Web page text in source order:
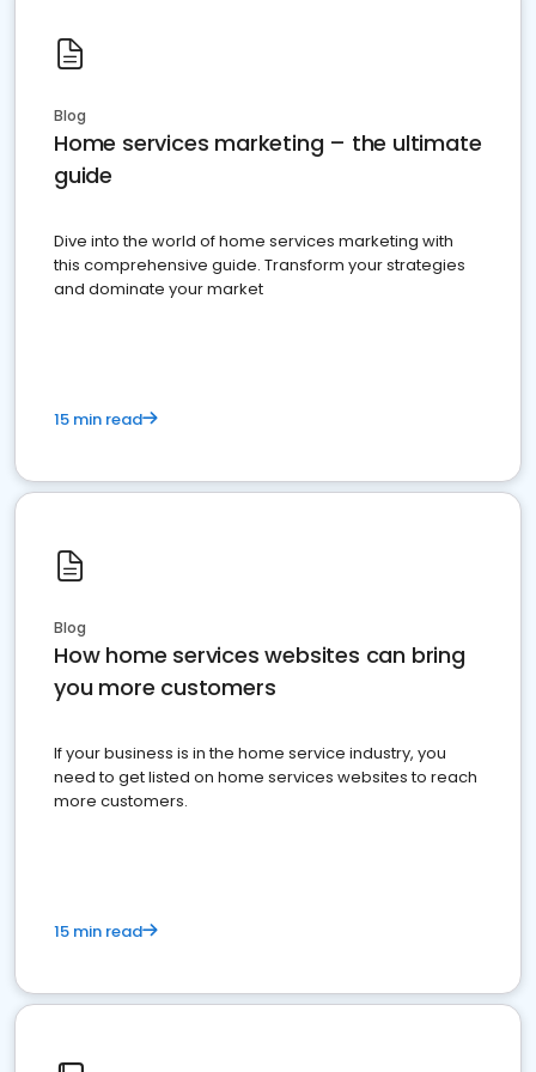
Blog
Home services marketing – the ultimate
guide
Dive into the world of home services marketing with
this comprehensive guide. Transform your strategies
and dominate your market
15 min read
Blog
How home services websites can bring
you more customers
If your business is in the home service industry, you
need to get listed on home services websites to reach
more customers.
15 min read